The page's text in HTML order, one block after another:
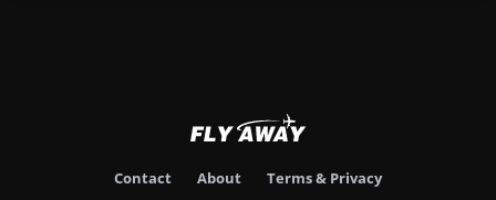
Contact About Terms & Privacy